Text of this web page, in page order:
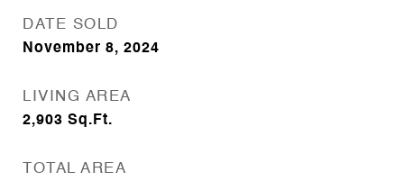
DATE SOLD
November 8, 2024
LIVING AREA
2,903 Sq.Ft.
TOTAL AREA